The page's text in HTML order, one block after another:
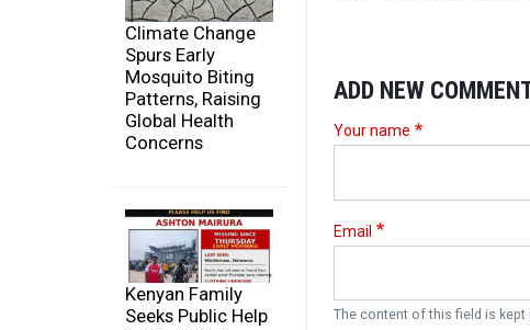
Climate Change
Spurs Early
Mosquito Biting
Patterns, Raising
Global Health
Concerns
Kenyan Family
Seeks Public Help
ADD NEW
Your name
Email
The content of this field is kept